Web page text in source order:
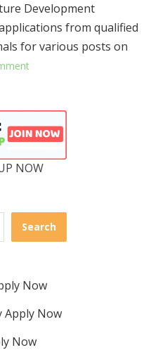
Development
from qualified
for various posts on
NOW
Search
Now
Apply Now
Now